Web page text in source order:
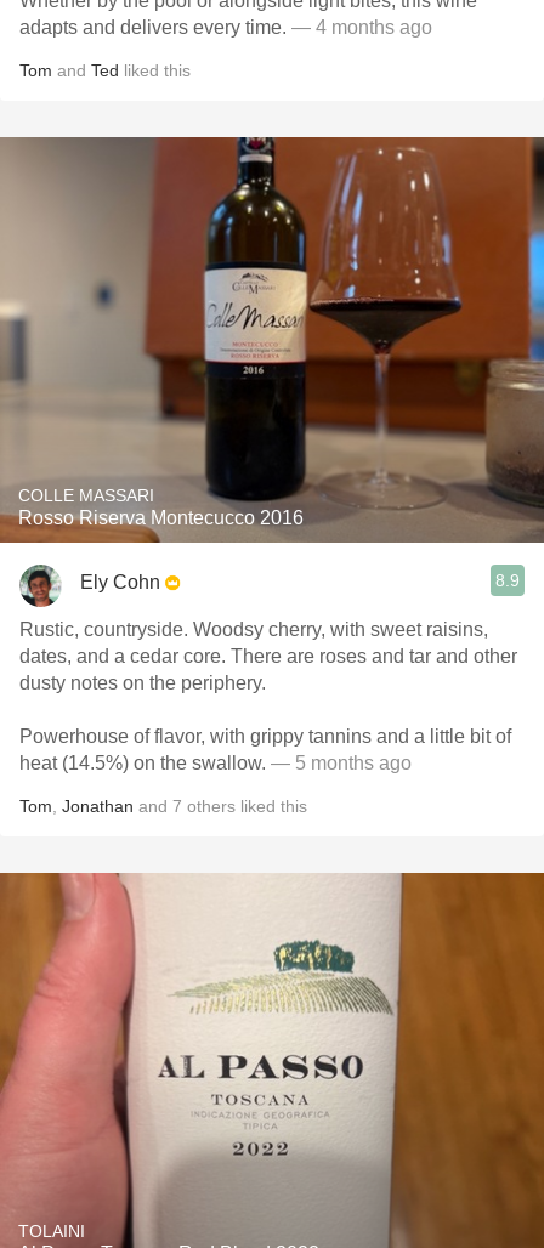
adapts and delivers every time. — 4 months ago
Tom and Ted liked this
COLLE MASSARI
Rosso Riserva Montecucco 2016
Ely Cohn 8.9
Rustic, countryside. Woodsy cherry, with sweet raisins,
dates, and a cedar core. There are roses and tar and other
dusty notes on the periphery.
Powerhouse of flavor, with grippy tannins and a little bit of
heat (14.5%) on the swallow. — 5 months ago
Tom Jonathan and 7 others liked this
TOLAINI